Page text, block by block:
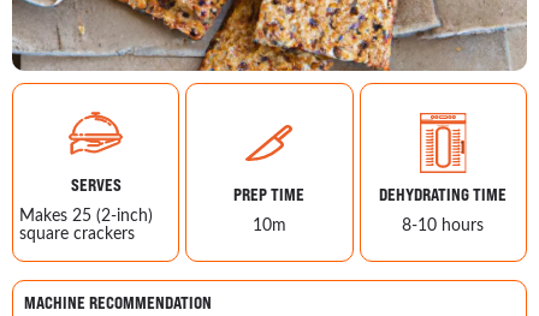
MACHINE RECOMMENDATION
SERVES
Makes 25 (2-inch)
square crackers
PREP TIME
10m
DEHYDRATING TIME
8-10 hours